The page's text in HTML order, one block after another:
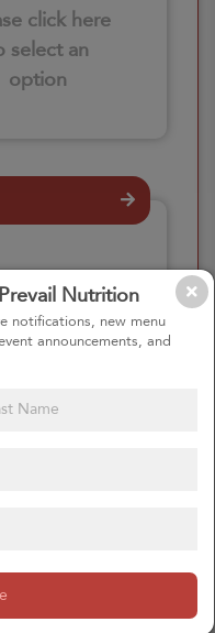
Nutrition
notifications, new menu
announcements, and
click here
select an
option
click here
select an
click here
select an